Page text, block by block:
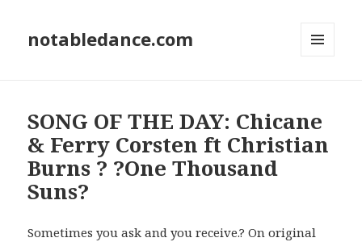
notabledance.com
SONG OF THE DAY: Chicane
& Ferry Corsten ft Christian
Burns ? ?One Thousand
Suns?
Sometimes you ask and you receive.? On original